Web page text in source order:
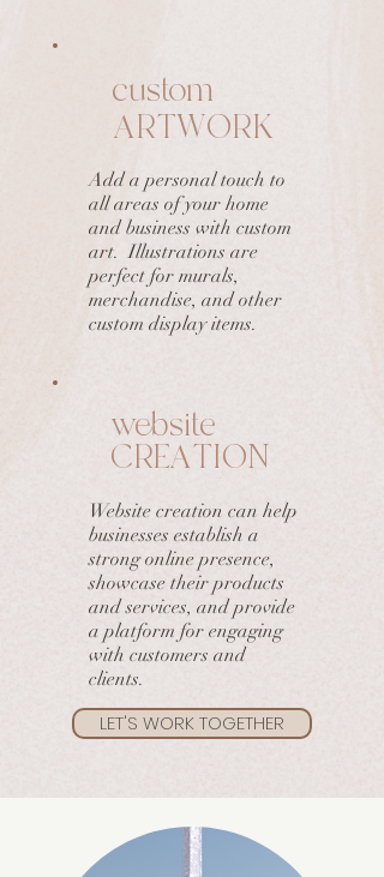
custom
ARTWORK
Add a personal touch to
all areas of your home
and business with custom
art. Illustrations are
perfect for murals,
merchandise, and other
custom display items.
website
CREATION
Website creation can help
businesses establish a
strong online presence,
showcase their products
and services, and provide
a platform for engaging
with customers and
clients.
LET'S WORK TOGETHER